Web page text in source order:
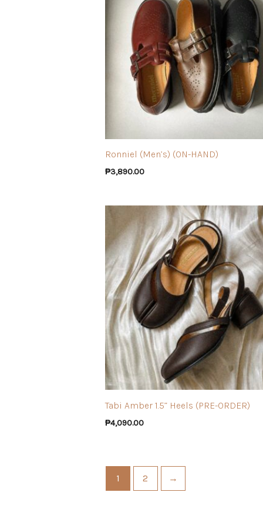
Ronniel (Men’s) (ON-HAND)
₱3,890.00
Tabi Amber 1.5” Heels (PRE-ORDER)
₱4,090.00
1 2 →